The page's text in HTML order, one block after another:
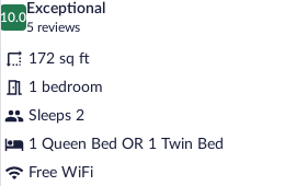
photos
for
Standard
Double
or
Twin
Room
10.0
10.0 out of 10
Exceptional
5 reviews
(5
reviews)
172 sq ft
1 bedroom
Sleeps 2
1 Queen Bed OR 1 Twin Bed
Free WiFi